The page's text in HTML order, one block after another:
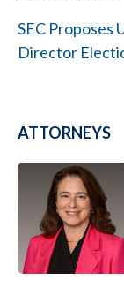
SEC Proposes
Director
ATTORNEYS